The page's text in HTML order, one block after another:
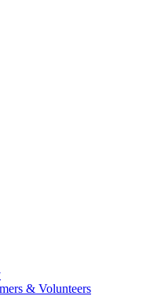
& Volunteers